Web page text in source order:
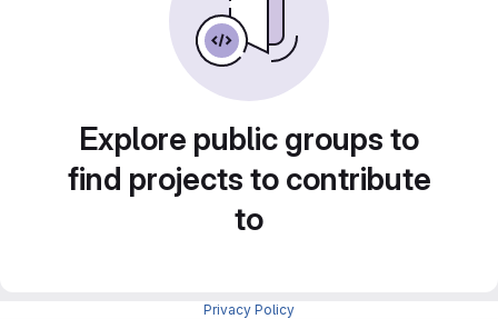
Explore public groups to
find projects to contribute
to
Privacy Policy